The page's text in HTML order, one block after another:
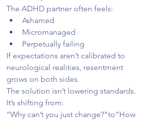
The ADHD partner often feels:
Ashamed
Micromanaged
Perpetually failing
If expectations aren’t calibrated to
neurological realities, resentment
grows on both sides.
The solution isn’t lowering standards.
It’s shifting from:
“Why can’t you just change?”to“How